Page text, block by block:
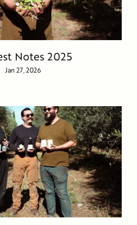
Notes 2025
Jan 27, 2026